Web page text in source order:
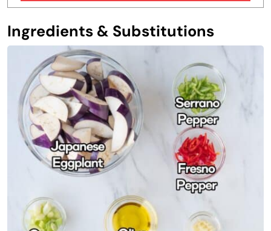
Ingredients & Substitutions